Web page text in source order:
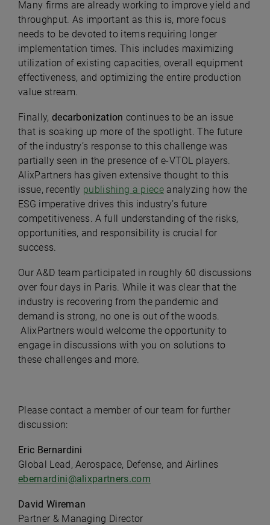
Many firms are already working to improve yield and
throughput. As important as this is, more focus
needs to be devoted to items requiring longer
implementation times. This includes maximizing
utilization of existing capacities, overall equipment
effectiveness, and optimizing the entire production
value stream.
Finally, decarbonizationcontinues to be an issue
that is soaking up more of the spotlight. The future
of the industry’s response to this challenge was
partially seen in the presence of e-VTOL players.
AlixPartners has given extensive thought to this
issue, recently publishing a pieceanalyzing how the
ESG imperative drives this industry’s future
competitiveness. A full understanding of the risks,
opportunities, and responsibility is crucial for
success.
Our A&D team participated in roughly 60 discussions
over four days in Paris. While it was clear that the
industry is recovering from the pandemic and
demand is strong, no one is out of the woods.
AlixPartners would welcome the opportunity to
engage in discussions with you on solutions to
these challenges and more.
Please contact a member of our team for further
discussion:
Eric Bernardini
Global Lead, Aerospace, Defense, and Airlines
ebernardini@alixpartners.com
David Wireman
Partner & Managing Director